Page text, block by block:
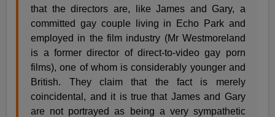
that the directors are, like James and Gary, a
committed gay couple living in Echo Park and
employed in the film industry (Mr Westmoreland
is a former director of direct-to-video gay porn
films), one of whom is considerably younger and
British. They claim that the fact is merely
coincidental, and it is true that James and Gary
are not portrayed as being a very sympathetic